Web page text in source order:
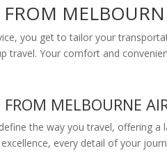
FROM
you get to tailor your
travel. Your comfort and
FROM MELBOURNE
the way you travel, offering
every detail of your